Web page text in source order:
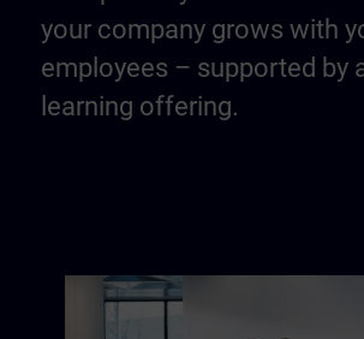
your company grows with
employees – supported by
learning offering.